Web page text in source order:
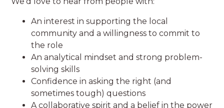
An interest in supporting the local
community and a willingness to commit to
the role
An analytical mindset and strong problem-
solving skills
Confidence in asking the right (and
sometimes tough) questions
A collaborative spirit and a belief in the power